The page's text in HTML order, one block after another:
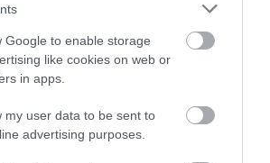
Google to enable storage
like cookies on web or
in apps.
my user data to be sent to
advertising purposes.
Isle of Man on
Instagram